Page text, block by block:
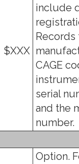
$XXX
include
Records
CAGE
serial
and the
number.
Option.